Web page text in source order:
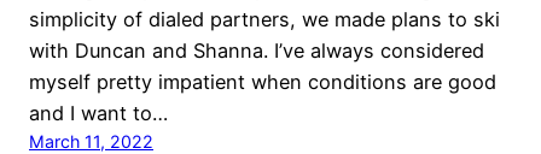
simplicity of dialed partners, we made plans to ski
with Duncan and Shanna. I’ve always considered
myself pretty impatient when conditions are good
and I want to…
March 11, 2022